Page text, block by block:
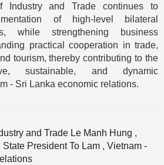
Industry and Trade continues to
of high-level bilateral
while strengthening business
practical cooperation in trade,
tourism, thereby contributing to the
sustainable, and dynamic
- Sri Lanka economic relations.
and Trade Le Manh Hung ,
President To Lam , Vietnam -